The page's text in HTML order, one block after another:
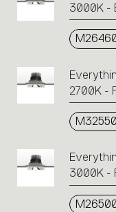
3000K -
2700K -
3000K -